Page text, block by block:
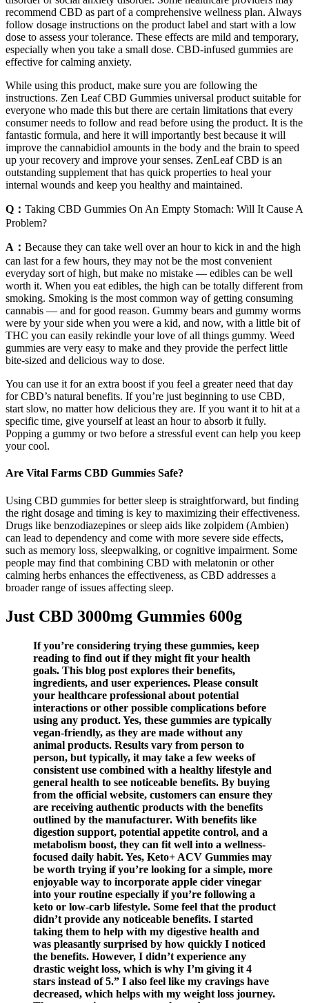
recommend CBD as part of a comprehensive wellness plan. Always
follow dosage instructions on the product label and start with a low
dose to assess your tolerance. These effects are mild and temporary,
especially when you take a small dose. CBD-infused gummies are
effective for calming anxiety.
While using this product, make sure you are following the
instructions. Zen Leaf CBD Gummies universal product suitable for
everyone who made this but there are certain limitations that every
consumer needs to follow and read before using the product. It is the
fantastic formula, and here it will importantly best because it will
improve the cannabidiol amounts in the body and the brain to speed
up your recovery and improve your senses. ZenLeaf CBD is an
outstanding supplement that has quick properties to heal your
internal wounds and keep you healthy and maintained.
Q： Taking CBD Gummies On An Empty Stomach: Will It Cause A
Problem?
A： Because they can take well over an hour to kick in and the high
can last for a few hours, they may not be the most convenient
everyday sort of high, but make no mistake — edibles can be well
worth it. When you eat edibles, the high can be totally different from
smoking. Smoking is the most common way of getting consuming
cannabis — and for good reason. Gummy bears and gummy worms
were by your side when you were a kid, and now, with a little bit of
THC you can easily rekindle your love of all things gummy. Weed
gummies are very easy to make and they provide the perfect little
bite-sized and delicious way to dose.
You can use it for an extra boost if you feel a greater need that day
for CBD’s natural benefits. If you’re just beginning to use CBD,
start slow, no matter how delicious they are. If you want it to hit at a
specific time, give yourself at least an hour to absorb it fully.
Popping a gummy or two before a stressful event can help you keep
your cool.
Are Vital Farms CBD Gummies Safe?
Using CBD gummies for better sleep is straightforward, but finding
the right dosage and timing is key to maximizing their effectiveness.
Drugs like benzodiazepines or sleep aids like zolpidem (Ambien)
can lead to dependency and come with more severe side effects,
such as memory loss, sleepwalking, or cognitive impairment. Some
people may find that combining CBD with melatonin or other
calming herbs enhances the effectiveness, as CBD addresses a
broader range of issues affecting sleep.
Just CBD 3000mg Gummies 600g
If you’re considering trying these gummies, keep
reading to find out if they might fit your health
goals. This blog post explores their benefits,
ingredients, and user experiences. Please consult
your healthcare professional about potential
interactions or other possible complications before
using any product. Yes, these gummies are typically
vegan-friendly, as they are made without any
animal products. Results vary from person to
person, but typically, it may take a few weeks of
consistent use combined with a healthy lifestyle and
general health to see noticeable benefits. By buying
from the official website, customers can ensure they
are receiving authentic products with the benefits
outlined by the manufacturer. With benefits like
digestion support, potential appetite control, and a
metabolism boost, they can fit well into a wellness-
focused daily habit. Yes, Keto+ ACV Gummies may
be worth trying if you’re looking for a simple, more
enjoyable way to incorporate apple cider vinegar
into your routine especially if you’re following a
keto or low-carb lifestyle. Some feel that the product
didn’t provide any noticeable benefits. I started
taking them to help with my digestive health and
was pleasantly surprised by how quickly I noticed
the benefits. However, I didn’t experience any
drastic weight loss, which is why I’m giving it 4
stars instead of 5.” I also feel like my cravings have
decreased, which helps with my weight loss journey.